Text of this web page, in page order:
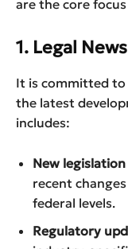
are the core
1. Legal
It is committed
the latest
includes:
New
recent
federal levels.
Regulatory